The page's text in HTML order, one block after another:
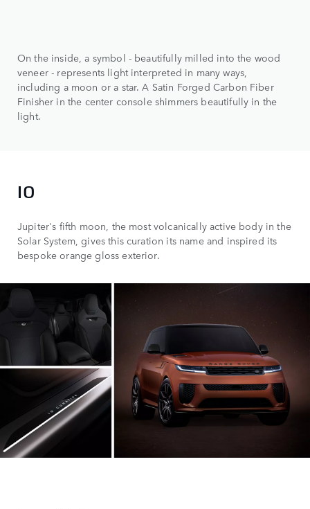
On the inside, a symbol - beautifully milled into the wood
veneer - represents light interpreted in many ways,
including a moon or a star. A Satin Forged Carbon Fiber
Finisher in the center console shimmers beautifully in the
light.
IO
Jupiter's fifth moon, the most volcanically active body in the
Solar System, gives this curation its name and inspired its
bespoke orange gloss exterior.